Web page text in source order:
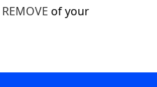
REMOVE of your